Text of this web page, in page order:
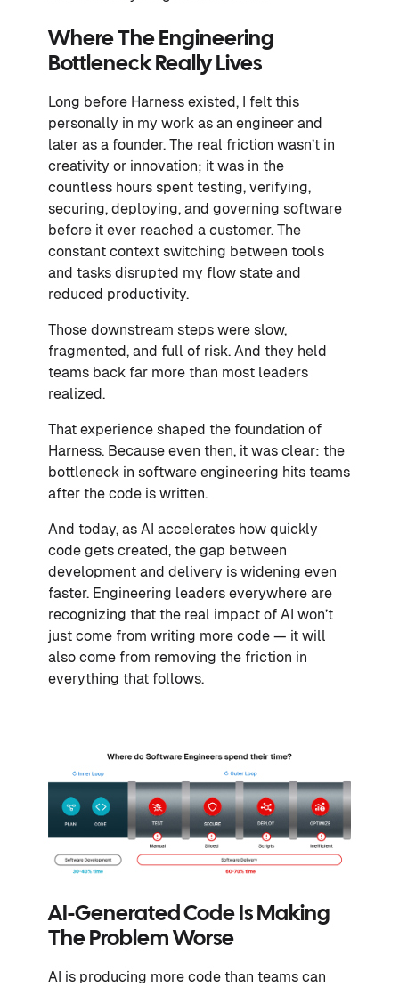
Where The Engineering
Bottleneck Really Lives
Long before Harness existed, I felt this
personally in my work as an engineer and
later as a founder. The real friction wasn’t in
creativity or innovation; it was in the
countless hours spent testing, verifying,
securing, deploying, and governing software
before it ever reached a customer. The
constant context switching between tools
and tasks disrupted my flow state and
reduced productivity.
Those downstream steps were slow,
fragmented, and full of risk. And they held
teams back far more than most leaders
realized.
That experience shaped the foundation of
Harness. Because even then, it was clear: the
bottleneck in software engineering hits teams
after the code is written.
And today, as AI accelerates how quickly
code gets created, the gap between
development and delivery is widening even
faster. Engineering leaders everywhere are
recognizing that the real impact of AI won’t
just come from writing more code — it will
also come from removing the friction in
everything that follows.
AI-Generated Code Is Making
The Problem Worse
AI is producing more code than teams can